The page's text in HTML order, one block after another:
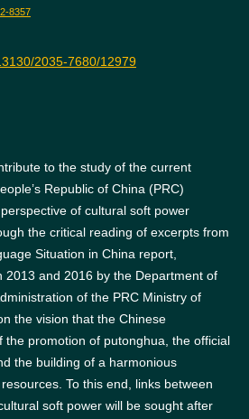
8357
2035-7680/12979
to the study of the current
Republic of China (PRC)
of cultural soft power
the critical reading of excerpts from
Situation in China report,
2013 and 2016 by the Department of
of the PRC Ministry of
the vision that the Chinese
the promotion of putonghua, the official
the building of a harmonious
To this end, links between
soft power will be sought after